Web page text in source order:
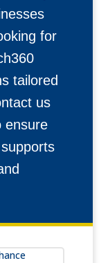
for
tailored
us
ensure